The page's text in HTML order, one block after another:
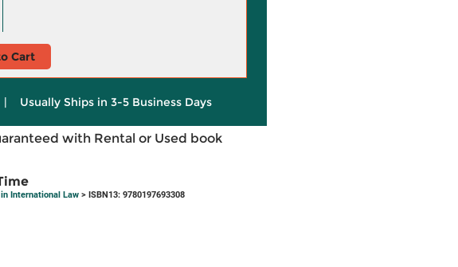
Cart
| Usually Ships in 3-5 Business Days
with Rental or Used book
International Law> ISBN13: 9780197693308